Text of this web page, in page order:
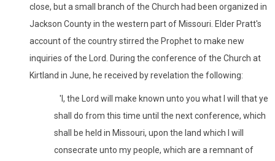
close, but a small branch of the Church had been organized in
Jackson County in the western part of Missouri. Elder Pratt's
account of the country stirred the Prophet to make new
inquiries of the Lord. During the conference of the Church at
Kirtland in June, he received by revelation the following:
'I, the Lord will make known unto you what I will that ye
shall do from this time until the next conference, which
shall be held in Missouri, upon the land which I will
consecrate unto my people, which are a remnant of